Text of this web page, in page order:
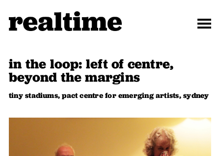
in the loop: left of centre,
beyond the margins
tiny stadiums, pact centre for emerging artists, sydney